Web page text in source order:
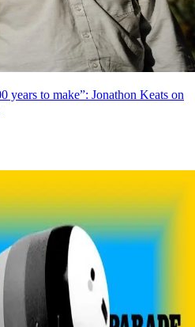
years to make”: Jonathon Keats on